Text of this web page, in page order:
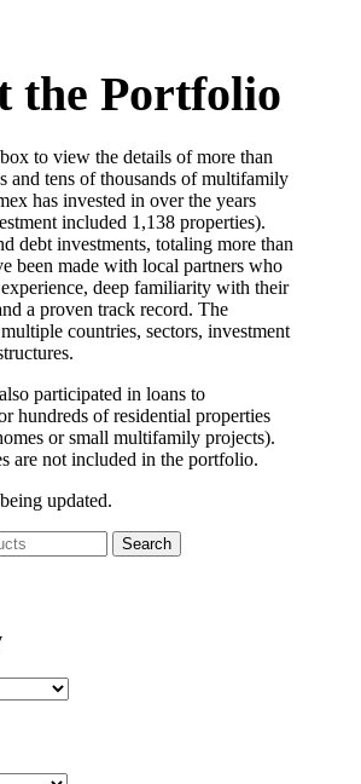
the Portfolio
to view the details of more than
and tens of thousands of multifamily
has invested in over the years
included 1,138 properties).
debt investments, totaling more than
been made with local partners who
deep familiarity with their
a proven track record. The
countries, sectors, investment
participated in loans to
hundreds of residential properties
or small multifamily projects).
are not included in the portfolio.
updated.
Search